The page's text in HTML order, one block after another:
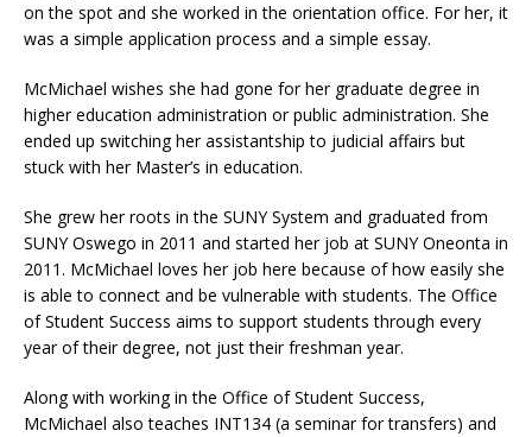
on the spot and she worked in the orientation office. For her, it
was a simple application process and a simple essay.
McMichael wishes she had gone for her graduate degree in
higher education administration or public administration. She
ended up switching her assistantship to judicial affairs but
stuck with her Master’s in education.
She grew her roots in the SUNY System and graduated from
SUNY Oswego in 2011 and started her job at SUNY Oneonta in
2011. McMichael loves her job here because of how easily she
is able to connect and be vulnerable with students. The Office
of Student Success aims to support students through every
year of their degree, not just their freshman year.
Along with working in the Office of Student Success,
McMichael also teaches INT134 (a seminar for transfers) and